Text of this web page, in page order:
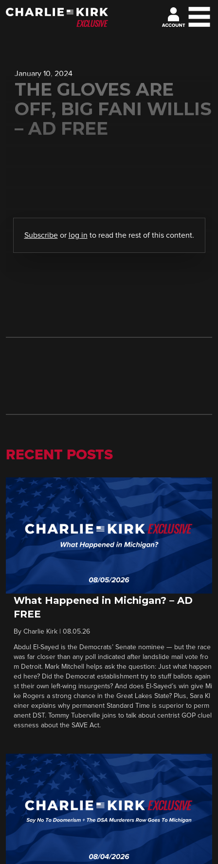
January 10, 2024
THE GLOVES ARE
OFF, BIG FANI WILLIS
– AD FREE
Subscribeor log in to read the rest of this content.
RECENT POSTS
What Happened in Michigan? – AD
FREE
By Charlie Kirk 08.05.26
Abdul El-Sayed is the Democrats’ Senate nominee — but the race
was far closer than any poll indicated after landslide mail vote fro
m Detroit. Mark Mitchell helps ask the question: Just what happen
ed here? Did the Democrat establishment try to stuff ballots again
st their own left-wing insurgents? And does El-Sayed’s win give Mi
ke Rogers a strong chance in the Great Lakes State? Plus, Sara Kl
einer explains why permanent Standard Time is superior to perm
anent DST. Tommy Tuberville joins to talk about centrist GOP cluel
essness about the SAVE Act.